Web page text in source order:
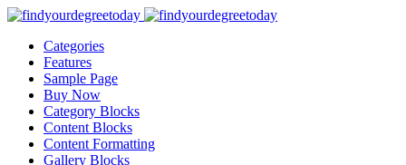
Categories
Features
Sample Page
Buy Now
Category Blocks
Content Blocks
Content Formatting
Gallery Blocks